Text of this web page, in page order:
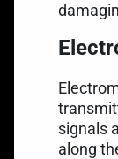
signals
along